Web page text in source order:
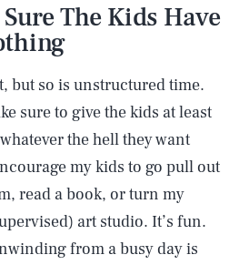
The Kids Have
but so is unstructured time.
sure to give the kids at least
the hell they want
my kids to go pull out
read a book, or turn my
art studio. It’s fun.
from a busy day is